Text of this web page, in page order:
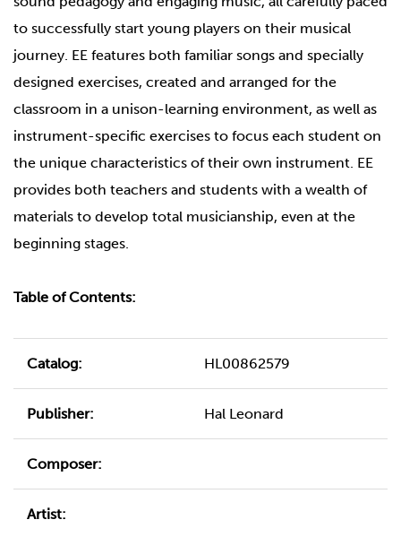
to successfully start young players on their musical
journey. EE features both familiar songs and specially
designed exercises, created and arranged for the
classroom in a unison-learning environment, as well as
instrument-specific exercises to focus each student on
the unique characteristics of their own instrument. EE
provides both teachers and students with a wealth of
materials to develop total musicianship, even at the
beginning stages.
Table of Contents:
Catalog: HL00862579
Publisher: Hal Leonard
Composer:
Artist: